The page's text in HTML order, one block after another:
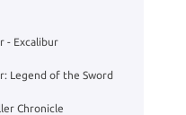
- Excalibur
Legend of the Sword
Chronicle